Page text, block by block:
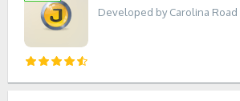
Developed by Carolina Road